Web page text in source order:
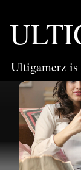
Ultigamerz is